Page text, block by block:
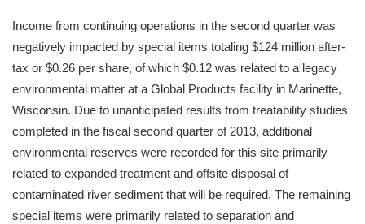
Income from continuing operations in the second quarter was
negatively impacted by special items totaling $124 million after-
tax or $0.26 per share, of which $0.12 was related to a legacy
environmental matter at a Global Products facility in Marinette,
Wisconsin. Due to unanticipated results from treatability studies
completed in the fiscal second quarter of 2013, additional
environmental reserves were recorded for this site primarily
related to expanded treatment and offsite disposal of
contaminated river sediment that will be required. The remaining
special items were primarily related to separation and